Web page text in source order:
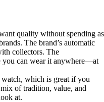
quality without spending as
The brand’s automatic
collectors. The
you can wear it anywhere—at
which is great if you
of tradition, value, and
at.